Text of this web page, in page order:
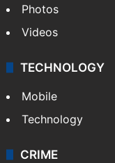
Photos
Videos
TECHNOLOGY
Mobile
Technology
CRIME